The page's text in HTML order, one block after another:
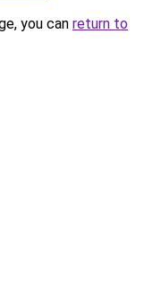
you can return to